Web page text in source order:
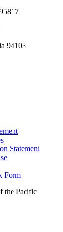
94103
Statement
Form
the Pacific